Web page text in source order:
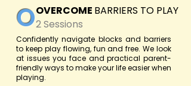
OOVERCOME BARRIERS TO PLAY
2 Sessions
Confidently navigate blocks and barriers
to keep play flowing, fun and free. We look
at issues you face and practical parent-
friendly ways to make your life easier when
playing.